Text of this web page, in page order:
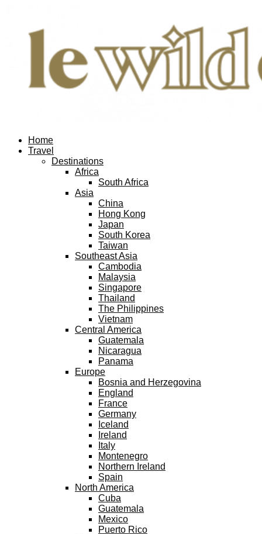
Home
Travel
Destinations
Africa
South Africa
Asia
China
Hong Kong
Japan
South Korea
Taiwan
Southeast Asia
Cambodia
Malaysia
Singapore
Thailand
The Philippines
Vietnam
Central America
Guatemala
Nicaragua
Panama
Europe
Bosnia and Herzegovina
England
France
Germany
Iceland
Ireland
Italy
Montenegro
Northern Ireland
Spain
North America
Cuba
Guatemala
Mexico
Puerto Rico